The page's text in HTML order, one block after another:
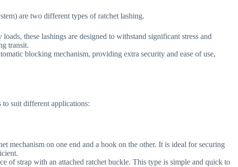
are two different types of ratchet lashing.
these lashings are designed to withstand significant stress and
transit.
blocking mechanism, providing extra security and ease of use,
to suit different applications:
mechanism on one end and a hook on the other. It is ideal for securing
of strap with an attached ratchet buckle. This type is simple and quick to